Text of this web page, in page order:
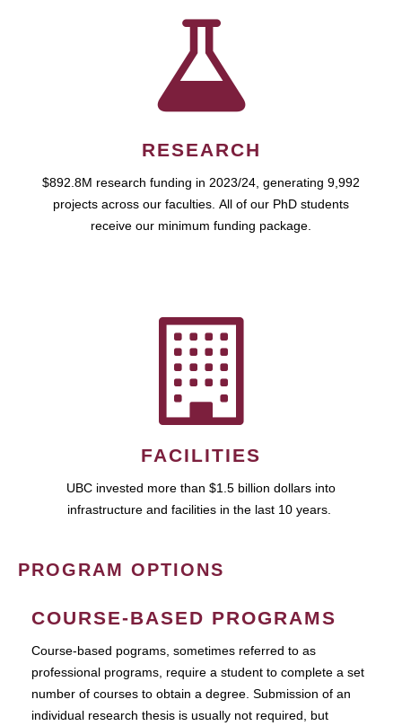
RESEARCH
$892.8M research funding in 2023/24, generating 9,992
projects across our faculties. All of our PhD students
receive our minimum funding package.
FACILITIES
UBC invested more than $1.5 billion dollars into
infrastructure and facilities in the last 10 years.
PROGRAM OPTIONS
COURSE-BASED PROGRAMS
Course-based pograms, sometimes referred to as
professional programs, require a student to complete a set
number of courses to obtain a degree. Submission of an
individual research thesis is usually not required, but